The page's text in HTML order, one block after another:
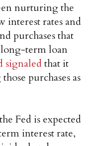
nurturing the
rates and
purchases that
term loan
signaledthat it
purchases as
Fed is expected
interest rate,